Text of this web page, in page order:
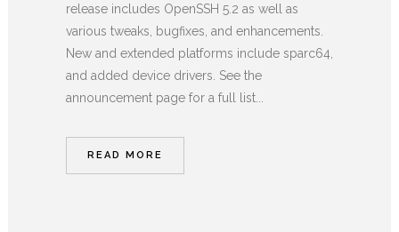
release includes OpenSSH 5.2 as well as
various tweaks, bugfixes, and enhancements.
New and extended platforms include sparc64,
and added device drivers. See the
announcement page for a full list...
READ MORE